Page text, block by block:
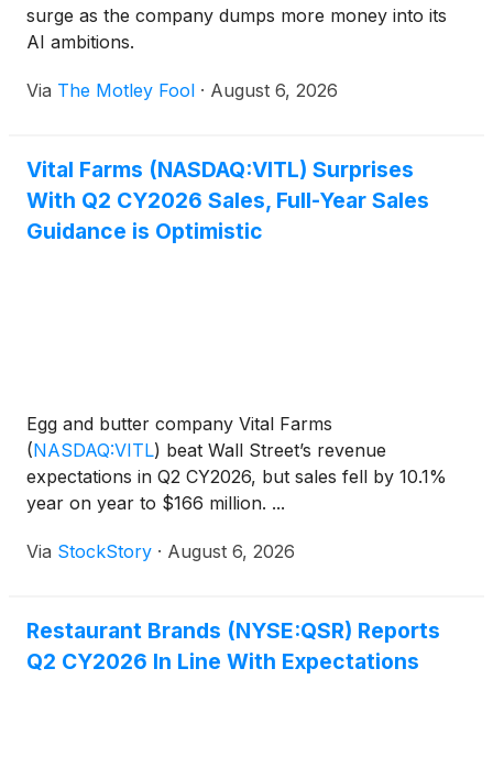
surge as the company dumps more money into its
AI ambitions.
Via The Motley Fool · August 6, 2026
Vital Farms (NASDAQ:VITL) Surprises
With Q2 CY2026 Sales, Full-Year Sales
Guidance is Optimistic
Egg and butter company Vital Farms
(NASDAQ:VITL) beat Wall Street’s revenue
expectations in Q2 CY2026, but sales fell by 10.1%
year on year to $166 million. ...
Via StockStory · August 6, 2026
Restaurant Brands (NYSE:QSR) Reports
Q2 CY2026 In Line With Expectations